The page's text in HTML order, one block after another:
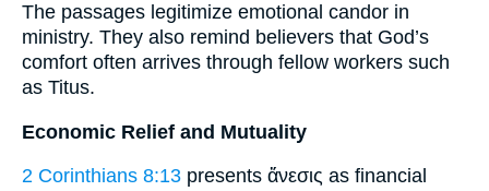
The passages legitimize emotional candor in
ministry. They also remind believers that God’s
comfort often arrives through fellow workers such
as Titus.
Economic Relief and Mutuality
2 Corinthians 8:13 presents ἄνεσις as financial